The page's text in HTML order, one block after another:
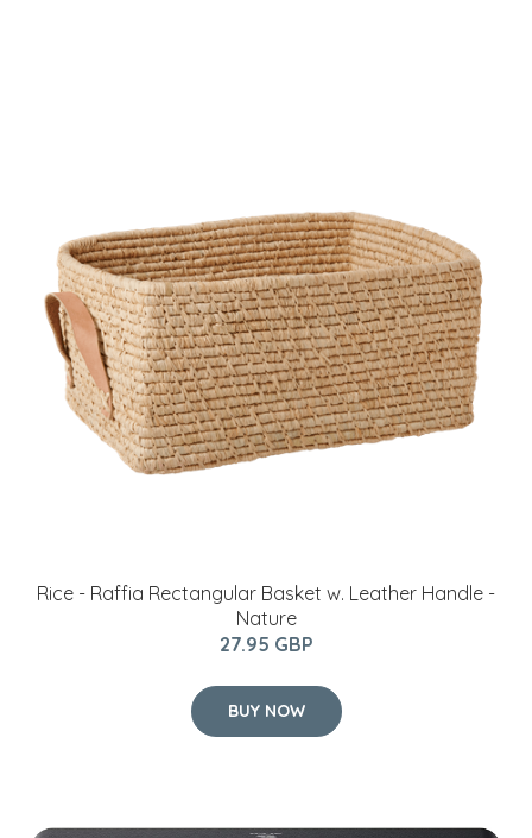
Rice - Raffia Rectangular Basket w. Leather Handle -
Nature
27.95 GBP
BUY NOW